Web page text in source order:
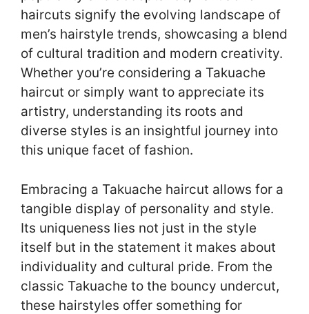
haircuts signify the evolving landscape of
men’s hairstyle trends, showcasing a blend
of cultural tradition and modern creativity.
Whether you’re considering a Takuache
haircut or simply want to appreciate its
artistry, understanding its roots and
diverse styles is an insightful journey into
this unique facet of fashion.
Embracing a Takuache haircut allows for a
tangible display of personality and style.
Its uniqueness lies not just in the style
itself but in the statement it makes about
individuality and cultural pride. From the
classic Takuache to the bouncy undercut,
these hairstyles offer something for